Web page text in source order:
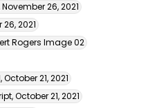
26, 2021
2021
Rogers Image 02
21, 2021
October 21, 2021